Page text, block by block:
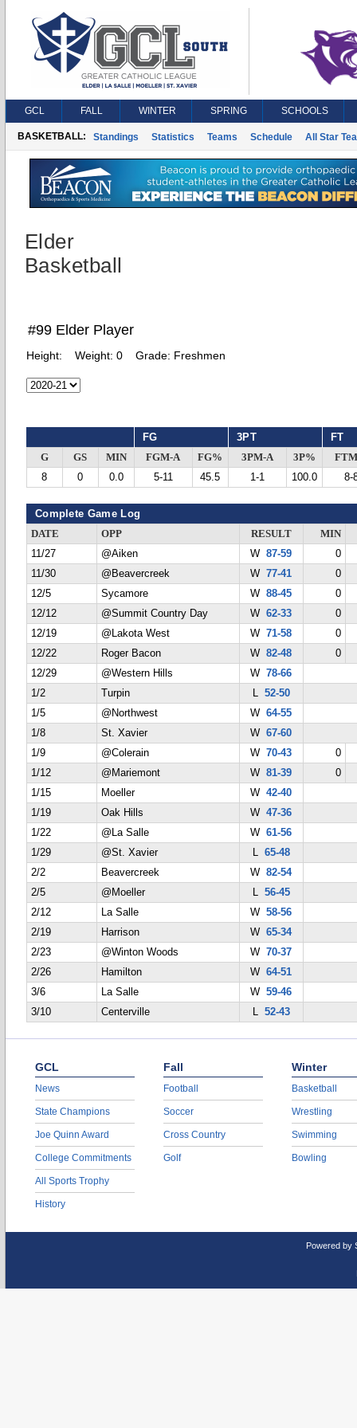
GCL FALL WINTER SPRING SCHOOLS
BASKETBALL: Standings Statistics Teams Schedule All Star
Elder
Basketball
#99 Elder Player
Height: Weight: 0 Grade: Freshmen
FG 3PT FT
G GS MIN FGM-A FG% 3PM-A 3P%
8
0 0.0 5-11 45.5 1-1 100.0 8-
Complete Game Log
DATE OPP RESULT
MIN
11/27
@Aiken W87-59
0
11/30
@Beavercreek W77-41
0
12/5
Sycamore W88-45
0
12/12
@Summit Country Day W62-33
0
12/19
@Lakota West W71-58
0
12/22
Roger Bacon W82-48
0
12/29
@Western Hills W78-66
1/2
Turpin L 52-50
1/5
@Northwest W64-55
1/8
St. Xavier W67-60
1/9
@Colerain W70-43
0
1/12
@Mariemont W81-39
0
1/15
Moeller W42-40
1/19
Oak Hills W47-36
1/22
@La Salle W61-56
1/29
@St. Xavier L 65-48
2/2
Beavercreek W82-54
2/5
@Moeller L 56-45
2/12
La Salle W58-56
2/19
Harrison W65-34
2/23
@Winton Woods W70-37
2/26
Hamilton W64-51
3/6
La Salle W59-46
3/10
Centerville L 52-43
GCL
News
State Champions
Joe Quinn Award
College Commitments
All Sports Trophy
History
Fall
Football
Soccer
Cross Country
Golf
Winter
Basketball
Wrestling
Swimming
Bowling
Powered by